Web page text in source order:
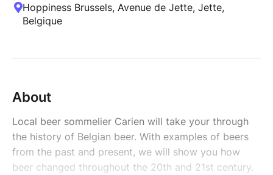
Hoppiness Brussels, Avenue de Jette, Jette,
Belgique
About
Local beer sommelier Carien will take your through
the history of Belgian beer. With examples of beers
from the past and present, we will show you how
beer changed throughout the 20th and 21st century.